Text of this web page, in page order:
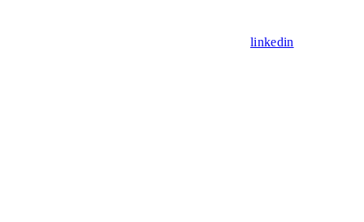
linkedin